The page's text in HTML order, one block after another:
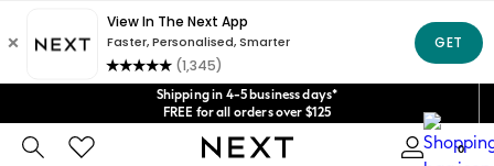
Shipping in 4-5 business days*
FREE for all orders over $125
Price is GST-inclusive.
No import fees or extra costs at delivery.
We acceptGet $20 off your first App order*
0
An error occurred on client
Our Social Networks